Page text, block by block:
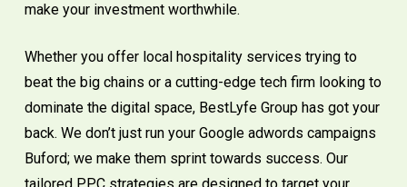
make your investment worthwhile.
Whether you offer local hospitality services trying to
beat the big chains or a cutting-edge tech firm looking to
dominate the digital space, BestLyfe Group has got your
back. We don’t just run your Google adwords campaigns
Buford; we make them sprint towards success. Our